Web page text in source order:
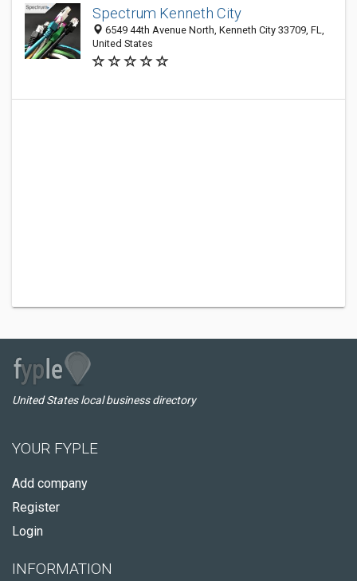
Spectrum Kenneth City
6549 44th Avenue North, Kenneth City 33709, FL,
United States
United States local business directory
YOUR FYPLE
Add company
Register
Login
INFORMATION